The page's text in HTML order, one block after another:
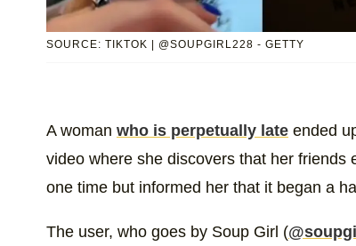
SOURCE: TIKTOK | @SOUPGIRL228 - GETTY
A woman who is perpetually late ended
video where she discovers that her
one time but informed her that it began a
The user, who goes by Soup Girl (